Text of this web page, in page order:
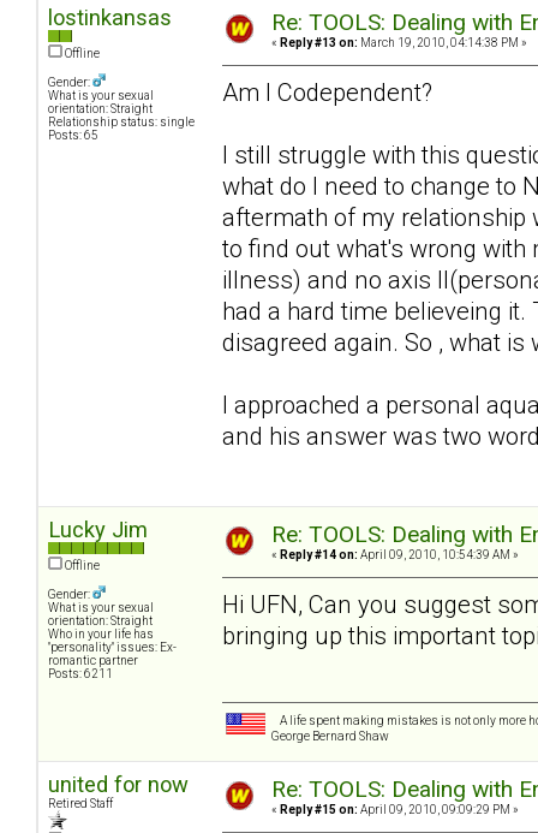
lostinkansas
Offline
Gender:
What is your sexual
orientation: Straight
Relationship status: single
Posts: 65
Re: TOOLS: Dealing with
« Reply #13 on: March 19, 2010, 04:14:38 PM »
Am I Codependent?
I still struggle with this
what do I need to change to
aftermath of my relationship
to find out what's wrong with
illness) and no axis
had a hard time believeing
disagreed again. So , what is
I approached a personal
and his answer was two
Lucky Jim
Offline
Gender:
What is your sexual
orientation: Straight
Who in your life has
"personality" issues: Ex-
romantic partner
Posts: 6211
Re: TOOLS: Dealing with
« Reply #14 on: April 09, 2010, 10:54:39 AM »
Hi UFN, Can you suggest
bringing up this important
A life spent making mistakes is not only more
George Bernard Shaw
united for now
Retired Staff
Re: TOOLS: Dealing with
« Reply #15 on: April 09, 2010, 09:09:29 PM »